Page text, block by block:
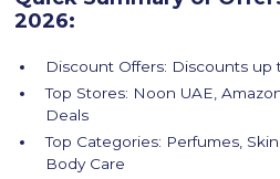
2026:
Discount Offers: Discounts up
Top Stores: Noon UAE,
Deals
Top Categories: Perfumes,
Body Care